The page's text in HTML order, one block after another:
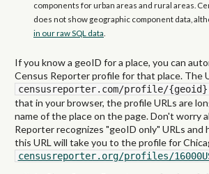
components for urban areas and rural areas.
does not show geographic component data,
in our raw SQL data
If you know a geoID for a place, you can
Census Reporter profile for that place. The
censusreporter.com/profile/{geoid}
that in your browser, the profile URLs are
name of the place on the page. Don't worry
Reporter recognizes "geoID only" URLs and
this URL will take you to the profile for
censusreporter.org/profiles/